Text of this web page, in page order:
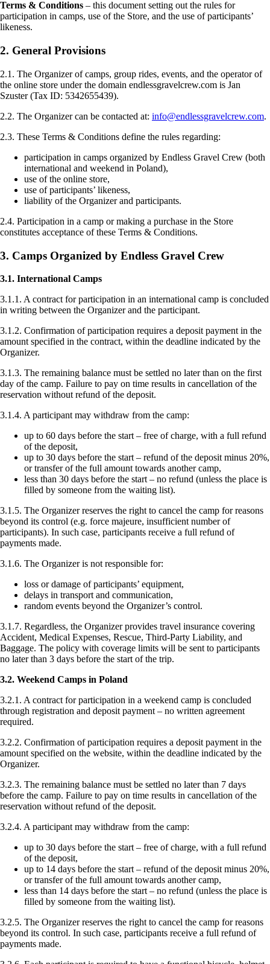
Terms & Conditions – this document setting out the rules for
participation in camps, use of the Store, and the use of participants’
likeness.
2. General Provisions
2.1. The Organizer of camps, group rides, events, and the operator of
the online store under the domain endlessgravelcrew.com is Jan
Szuster (Tax ID: 5342655439).
2.2. The Organizer can be contacted at: info@endlessgravelcrew.com.
2.3. These Terms & Conditions define the rules regarding:
participation in camps organized by Endless Gravel Crew (both
international and weekend in Poland),
use of the online store,
use of participants’ likeness,
liability of the Organizer and participants.
2.4. Participation in a camp or making a purchase in the Store
constitutes acceptance of these Terms & Conditions.
3. Camps Organized by Endless Gravel Crew
3.1. International Camps
3.1.1. A contract for participation in an international camp is concluded
in writing between the Organizer and the participant.
3.1.2. Confirmation of participation requires a deposit payment in the
amount specified in the contract, within the deadline indicated by the
Organizer.
3.1.3. The remaining balance must be settled no later than on the first
day of the camp. Failure to pay on time results in cancellation of the
reservation without refund of the deposit.
3.1.4. A participant may withdraw from the camp:
up to 60 days before the start – free of charge, with a full refund
of the deposit,
up to 30 days before the start – refund of the deposit minus 20%,
or transfer of the full amount towards another camp,
less than 30 days before the start – no refund (unless the place is
filled by someone from the waiting list).
3.1.5. The Organizer reserves the right to cancel the camp for reasons
beyond its control (e.g. force majeure, insufficient number of
participants). In such case, participants receive a full refund of
payments made.
3.1.6. The Organizer is not responsible for:
loss or damage of participants’ equipment,
delays in transport and communication,
random events beyond the Organizer’s control.
3.1.7. Regardless, the Organizer provides travel insurance covering
Accident, Medical Expenses, Rescue, Third-Party Liability, and
Baggage. The policy with coverage limits will be sent to participants
no later than 3 days before the start of the trip.
3.2. Weekend Camps in Poland
3.2.1. A contract for participation in a weekend camp is concluded
through registration and deposit payment – no written agreement
required.
3.2.2. Confirmation of participation requires a deposit payment in the
amount specified on the website, within the deadline indicated by the
Organizer.
3.2.3. The remaining balance must be settled no later than 7 days
before the camp. Failure to pay on time results in cancellation of the
reservation without refund of the deposit.
3.2.4. A participant may withdraw from the camp:
up to 30 days before the start – free of charge, with a full refund
of the deposit,
up to 14 days before the start – refund of the deposit minus 20%,
or transfer of the full amount towards another camp,
less than 14 days before the start – no refund (unless the place is
filled by someone from the waiting list).
3.2.5. The Organizer reserves the right to cancel the camp for reasons
beyond its control. In such case, participants receive a full refund of
payments made.